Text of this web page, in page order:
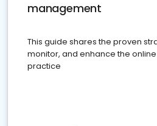
management
This guide shares the proven
monitor, and enhance the
practice